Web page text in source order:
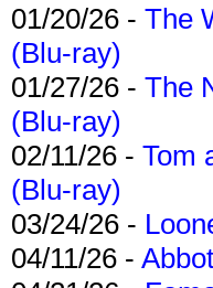
01/20/26 - The
(Blu-ray)
01/27/26 - The
(Blu-ray)
02/11/26 - Tom
(Blu-ray)
03/24/26 -
04/11/26 -